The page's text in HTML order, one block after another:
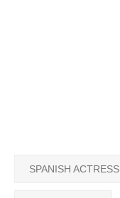
SPANISH ACTRESS